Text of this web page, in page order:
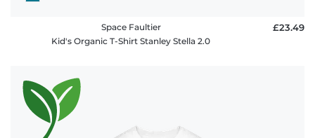
Space Faultier
Kid's Organic T-Shirt Stanley Stella 2.0
£23.49